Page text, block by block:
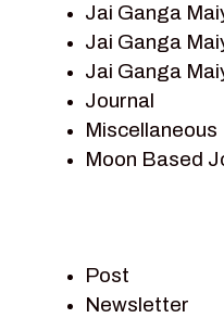
Jai Ganga
Jai Ganga
Jai Ganga
Journal
Miscellaneous
Moon Based
Ramayan
Ramayan Story
Post
Newsletter